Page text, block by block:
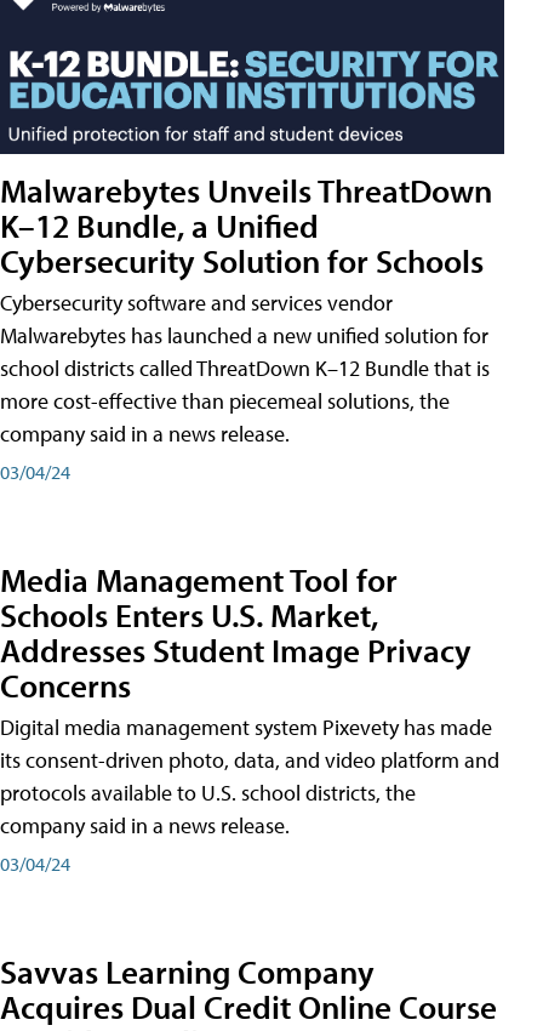
Malwarebytes Unveils ThreatDown
K–12 Bundle, a Unified
Cybersecurity Solution for Schools
Cybersecurity software and services vendor
Malwarebytes has launched a new unified solution for
school districts called ThreatDown K–12 Bundle that is
more cost-effective than piecemeal solutions, the
company said in a news release.
03/04/24
Media Management Tool for
Schools Enters U.S. Market,
Addresses Student Image Privacy
Concerns
Digital media management system Pixevety has made
its consent-driven photo, data, and video platform and
protocols available to U.S. school districts, the
company said in a news release.
03/04/24
Savvas Learning Company
Acquires Dual Credit Online Course